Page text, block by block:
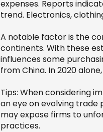
expenses. Reports
trend. Electronics,
A notable factor is the
continents. With these
influences some
from China. In 2020
Tips: When considering
an eye on evolving trade
may expose firms to
practices.